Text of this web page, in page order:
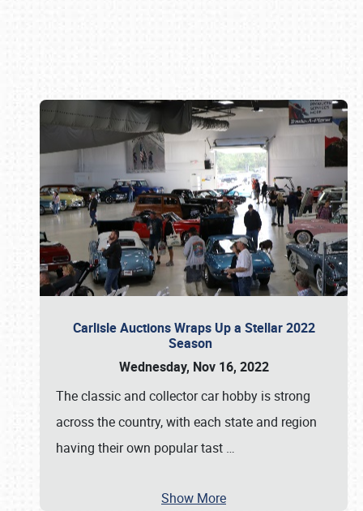
Carlisle Auctions Wraps Up a Stellar 2022
Season
Wednesday, Nov 16, 2022
The classic and collector car hobby is strong
across the country, with each state and region
having their own popular tast …
Show More
Book online or call (800) 216-1876